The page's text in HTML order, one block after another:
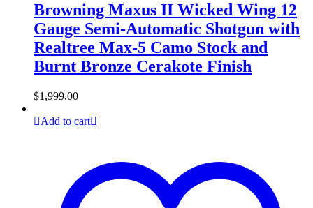
Browning Maxus II Wicked Wing 12
Gauge Semi-Automatic Shotgun with
Realtree Max-5 Camo Stock and
Burnt Bronze Cerakote Finish
$1,999.00
Add to cart